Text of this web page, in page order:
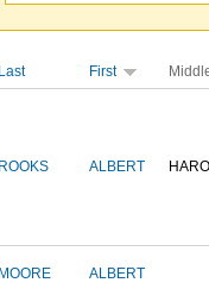
Last First
ROOKS ALBERT
MOORE ALBERT